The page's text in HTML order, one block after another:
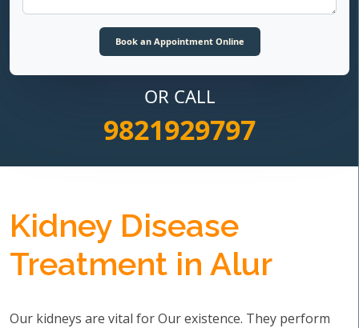
OR CALL
9821929797
Kidney Disease
Treatment in Alur
Our kidneys are vital for Our existence. They perform